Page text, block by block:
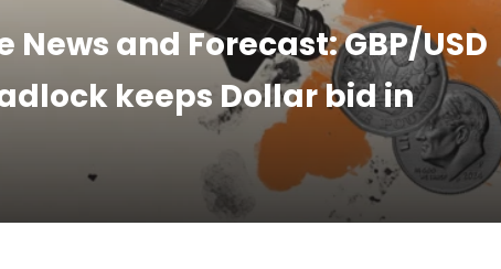
News and Forecast: GBP/USD
keeps Dollar bid in